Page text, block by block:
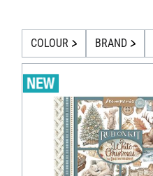
COLOUR BRAND